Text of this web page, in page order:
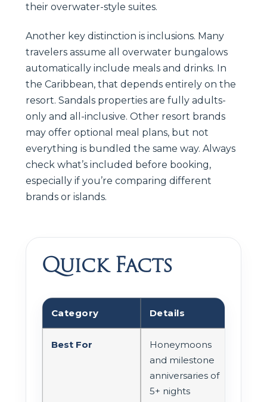
their overwater-style suites.
Another key distinction is inclusions. Many
travelers assume all overwater bungalows
automatically include meals and drinks. In
the Caribbean, that depends entirely on the
resort. Sandals properties are fully adults-
only and all-inclusive. Other resort brands
may offer optional meal plans, but not
everything is bundled the same way. Always
check what’s included before booking,
especially if you’re comparing different
brands or islands.
Quick Facts
Category Details
Best For
Honeymoons
and milestone
anniversaries of
5+ nights